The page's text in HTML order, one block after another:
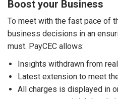
Boost your Business
To meet with the fast pace of
business decisions in an
must. PayCEC allows:
Insights withdrawn from
Latest extension to meet
All charges is displayed in